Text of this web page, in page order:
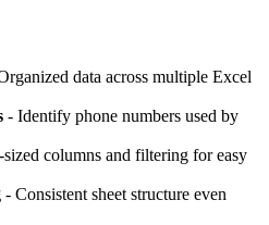
data across multiple Excel
- Identify phone numbers used by
columns and filtering for easy
- Consistent sheet structure even